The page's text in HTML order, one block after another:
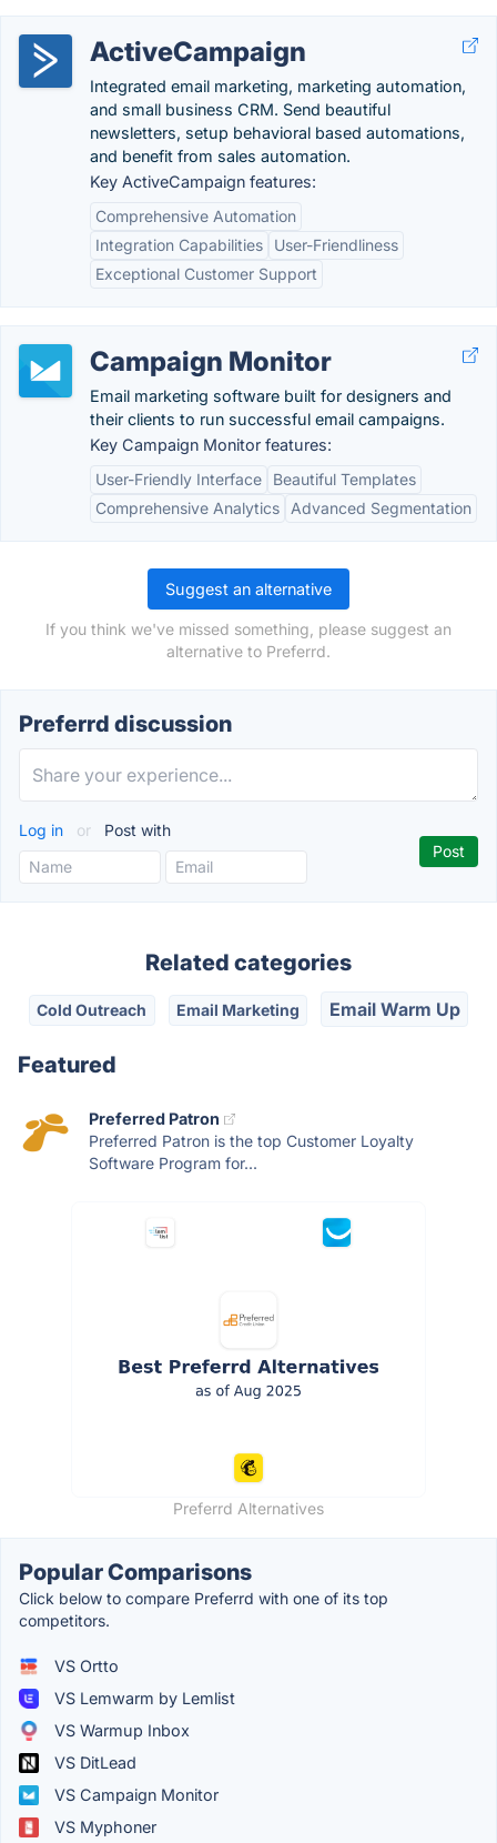
ActiveCampaign
Integrated email marketing, marketing automation,
and small business CRM. Send beautiful
newsletters, setup behavioral based automations,
and benefit from sales automation.
Key ActiveCampaign features:
Comprehensive Automation
Integration Capabilities
User-Friendliness
Exceptional Customer Support
Campaign Monitor
Email marketing software built for designers and
their clients to run successful email campaigns.
Key Campaign Monitor features:
User-Friendly Interface
Beautiful Templates
Comprehensive Analytics
Advanced Segmentation
Suggest an alternative
If you think we've missed something, please suggest an
alternative to Preferrd.
Preferrd discussion
Log in or Post with
Related categories
Cold Outreach Email Marketing Email Warm Up
Featured
Preferred Patron
Preferred Patron is the top Customer Loyalty
Software Program for...
Preferrd Alternatives
Popular Comparisons
Click below to compare Preferrd with one of its top
competitors.
VS Ortto
VS Lemwarm by Lemlist
VS Warmup Inbox
VS DitLead
VS Campaign Monitor
VS Myphoner